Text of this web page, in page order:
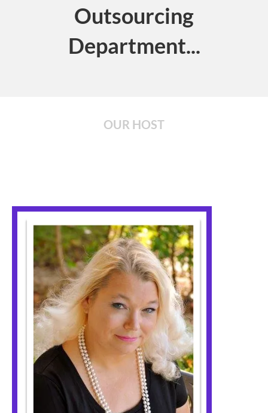
Outsourcing
Department...
OUR HOST